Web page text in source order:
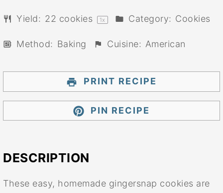
Yield: 22 cookies 1x Category: Cookies
Method: Baking Cuisine: American
PRINT RECIPE
PIN RECIPE
DESCRIPTION
These easy, homemade gingersnap cookies are